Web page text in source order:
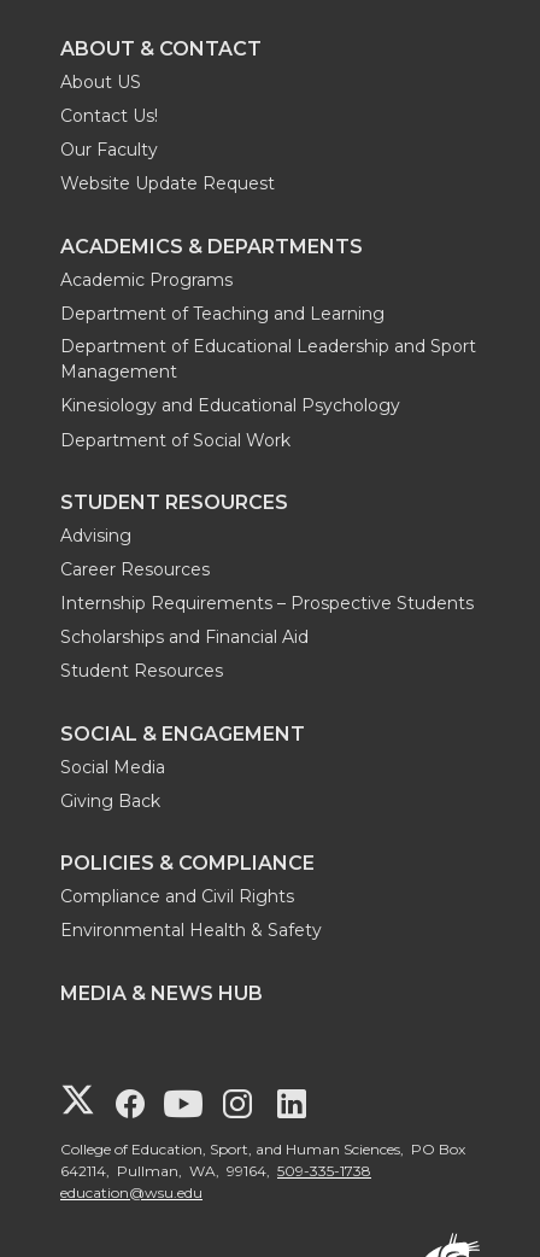
ABOUT & CONTACT
About US
Contact Us!
Our Faculty
Website Update Request
ACADEMICS & DEPARTMENTS
Academic Programs
Department of Teaching and Learning
Department of Educational Leadership and Sport
Management
Kinesiology and Educational Psychology
Department of Social Work
STUDENT RESOURCES
Advising
Career Resources
Internship Requirements – Prospective Students
Scholarships and Financial Aid
Student Resources
SOCIAL & ENGAGEMENT
Social Media
Giving Back
POLICIES & COMPLIANCE
Compliance and Civil Rights
Environmental Health & Safety
MEDIA & NEWS HUB
G
o
G
o
G
o
G
o
o
College of Education, Sport, and Human Sciences, PO Box
642114, Pullman, WA, 99164, 509-335-1738
education@wsu.edu